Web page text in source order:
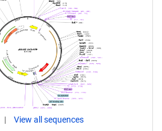
View all sequences